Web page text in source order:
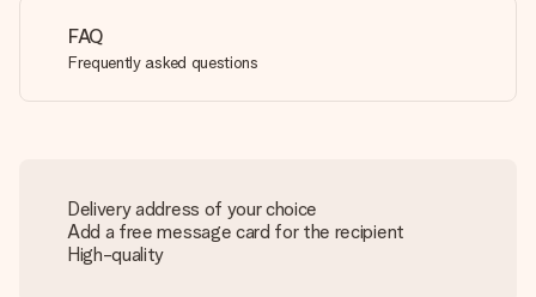
FAQ
Frequently asked questions
Delivery address of your choice
Add a free message card for the recipient
High-quality